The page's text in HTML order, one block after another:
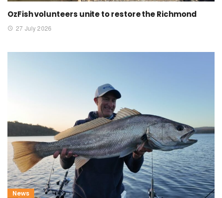
OzFish volunteers unite to restore the Richmond
27 July 2026
News